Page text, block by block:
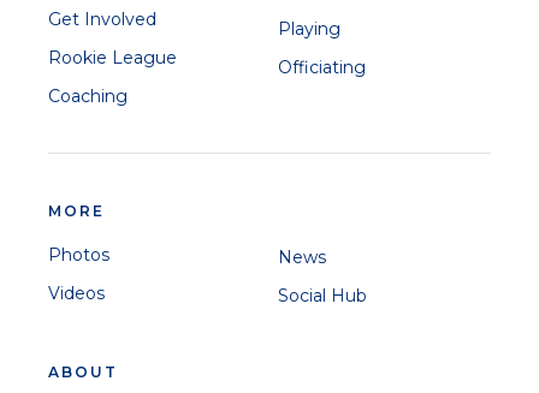
Get Involved
Rookie League
Coaching
Playing
Officiating
MORE
Photos
Videos
News
Social Hub
ABOUT